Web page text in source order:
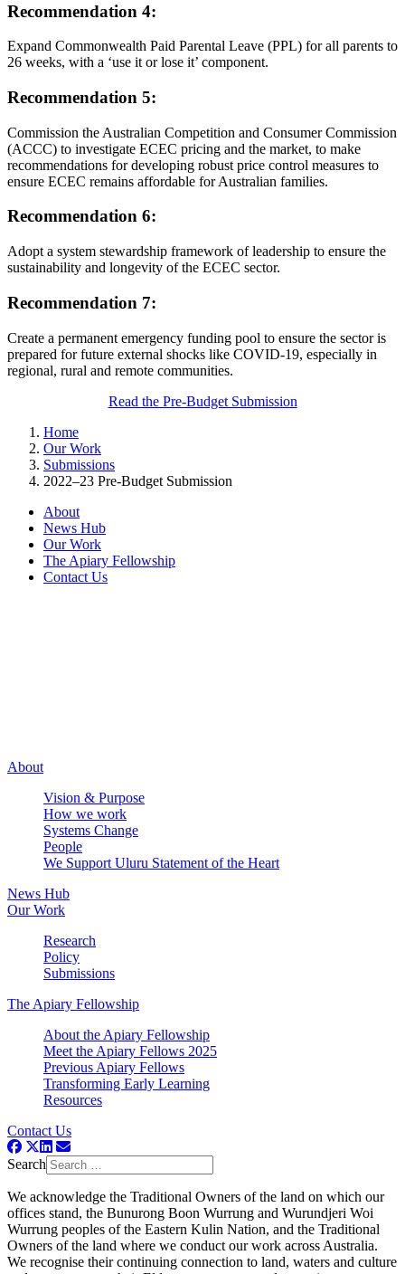
Recommendation 4:
Expand Commonwealth Paid Parental Leave (PPL) for all parents to
26 weeks, with a ‘use it or lose it’ component.
Recommendation 5:
Commission the Australian Competition and Consumer Commission
(ACCC) to investigate ECEC pricing and the market, to make
recommendations for developing robust price control measures to
ensure ECEC remains affordable for Australian families.
Recommendation 6:
Adopt a system stewardship framework of leadership to ensure the
sustainability and longevity of the ECEC sector.
Recommendation 7:
Create a permanent emergency funding pool to ensure the sector is
prepared for future external shocks like COVID-19, especially in
regional, rural and remote communities.
Read the Pre-Budget Submission
Home
Our Work
Submissions
2022–23 Pre-Budget Submission
About
News Hub
Our Work
The Apiary Fellowship
Contact Us
About
Vision & Purpose
How we work
Systems Change
People
We Support Uluru Statement of the Heart
News Hub
Our Work
Research
Policy
Submissions
The Apiary Fellowship
About the Apiary Fellowship
Meet the Apiary Fellows 2025
Previous Apiary Fellows
Transforming Early Learning
Resources
Contact Us
Search
We acknowledge the Traditional Owners of the land on which our
offices stand, the Bunurong Boon Wurrung and Wurundjeri Woi
Wurrung peoples of the Eastern Kulin Nation, and the Traditional
Owners of the land where we conduct our work across Australia.
We recognise their continuing connection to land, waters and culture